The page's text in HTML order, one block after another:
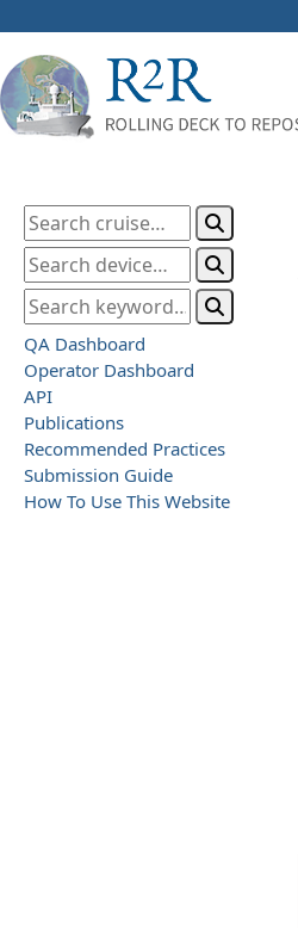
QA Dashboard
Operator Dashboard
API
Publications
Recommended Practices
Submission Guide
How To Use This Website